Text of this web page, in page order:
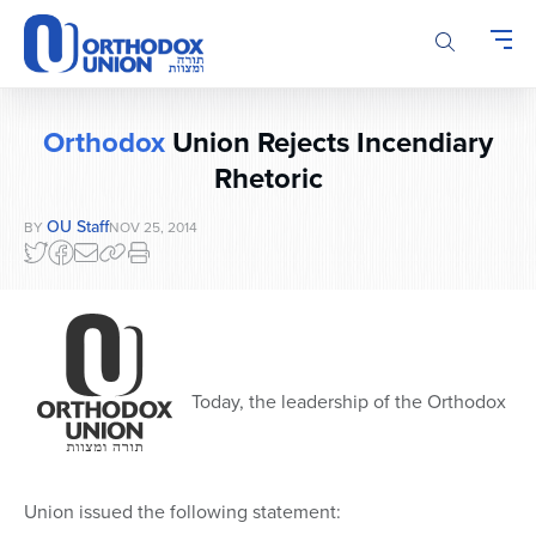
Please
note:
This
website
OrthodoxUnion Rejects Incendiary
Rhetoric
BY OU StaffNOV 25, 2014
Today, the leadership of the Orthodox
Union issued the following statement: